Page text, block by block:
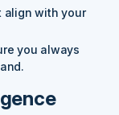
align with your
you always